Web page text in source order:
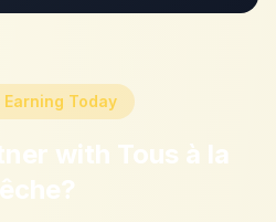
Earning Today
with Tous à la
?